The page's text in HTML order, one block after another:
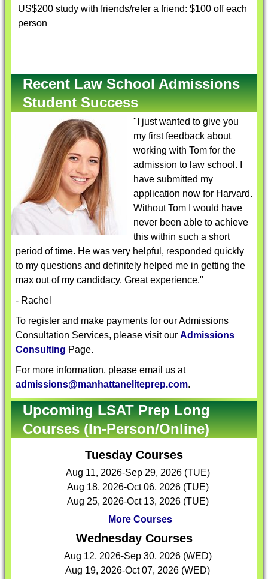
US$200 study with friends/refer a friend: $100 off each
person
Recent Law School Admissions
Student Success
"I just wanted to give you
my first feedback about
working with Tom for the
admission to law school. I
have submitted my
application now for Harvard.
Without Tom I would have
never been able to achieve
this within such a short
period of time. He was very helpful, responded quickly
to my questions and definitely helped me in getting the
max out of my candidacy. Great experience."
- Rachel
To register and make payments for our Admissions
Consultation Services, please visit our Admissions
Consulting Page.
For more information, please email us at
admissions@manhattaneliteprep.com.
Upcoming LSAT Prep Long
Courses (In-Person/Online)
Tuesday Courses
Aug 11, 2026-Sep 29, 2026 (TUE)
Aug 18, 2026-Oct 06, 2026 (TUE)
Aug 25, 2026-Oct 13, 2026 (TUE)
More Courses
Wednesday Courses
Aug 12, 2026-Sep 30, 2026 (WED)
Aug 19, 2026-Oct 07, 2026 (WED)